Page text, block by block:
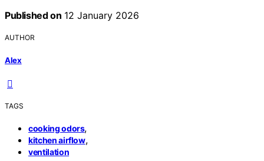
Published on 12 January 2026
AUTHOR
Alex
TAGS
cooking odors,
kitchen airflow,
ventilation